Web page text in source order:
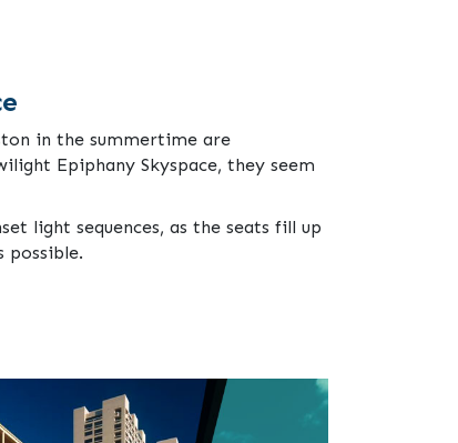
in the summertime are
Epiphany Skyspace, they seem
light sequences, as the seats fill up
possible.